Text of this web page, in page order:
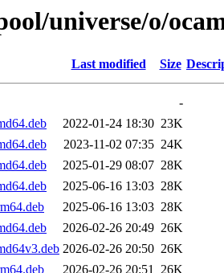
universe/o/
Last modified Size
-
2022-01-24 18:30 23K
2023-11-02 07:35 24K
2025-01-29 08:07 28K
2025-06-16 13:03 28K
2025-06-16 13:03 28K
2026-02-26 20:49 26K
2026-02-26 20:50 26K
2026-02-26 20:51 26K